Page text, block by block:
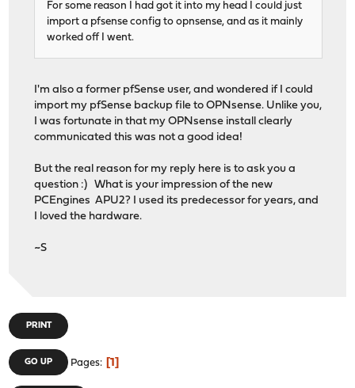
For some reason I had got it into my head I could just
import a pfsense config to opnsense, and as it mainly
worked off I went.
I'm also a former pfSense user, and wondered if I could
import my pfSense backup file to OPNsense. Unlike you,
I was fortunate in that my OPNsense install clearly
communicated this was not a good idea!
But the real reason for my reply here is to ask you a
question :) What is your impression of the new
PCEngines APU2? I used its predecessor for years, and
I loved the hardware.
~S
PRINT
GO UP Pages 1